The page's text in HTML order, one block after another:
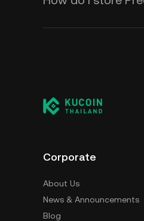
Corporate
About Us
News & Announcements
Blog